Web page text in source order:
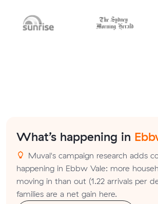
What’s happening in
Muval's campaign research adds
happening in Ebbw Vale: more
moving in than out (1.22 arrivals per
families are a net gain here.